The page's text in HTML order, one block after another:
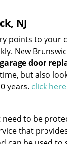
NJ
points to your
New
garage door
but also
years. click
to be
that